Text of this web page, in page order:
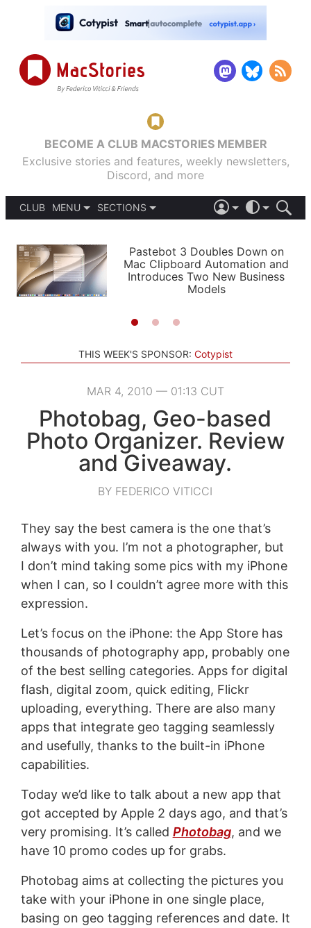
BECOME A CLUB MACSTORIES MEMBER
Exclusive stories and features, weekly newsletters,
Discord, and more
CLUB
MENU
PODCASTS
SHORTCUTS
SETUPS
SECTIONS
APPS
STORIES
LIGHT
AUTOMATIC
Pastebot 3 Doubles Down on
Mac Clipboard Automation and
Introduces Two New Business
Models
THIS WEEK'S SPONSOR: Cotypist
MAR 4, 2010 — 01:13 CUT
Photobag, Geo-based
Photo Organizer. Review
and Giveaway.
BY FEDERICO VITICCI
They say the best camera is the one that’s
always with you. I’m not a photographer, but
I don’t mind taking some pics with my iPhone
when I can, so I couldn’t agree more with this
expression.
Let’s focus on the iPhone: the App Store has
thousands of photography app, probably one
of the best selling categories. Apps for digital
flash, digital zoom, quick editing, Flickr
uploading, everything. There are also many
apps that integrate geo tagging seamlessly
and usefully, thanks to the built-in iPhone
capabilities.
Today we’d like to talk about a new app that
got accepted by Apple 2 days ago, and that’s
very promising. It’s called Photobag, and we
have 10 promo codes up for grabs.
Photobag aims at collecting the pictures you
take with your iPhone in one single place,
basing on geo tagging references and date. It